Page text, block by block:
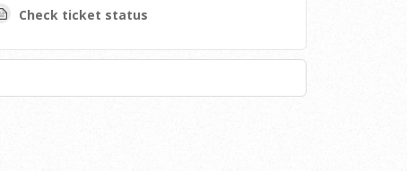
Check ticket status